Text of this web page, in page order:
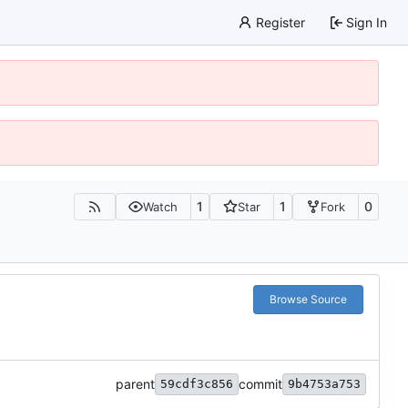
Register Sign In
Watch 1 Star 1 Fork 0
Browse Source
parent 59cdf3c856 commit 9b4753a753